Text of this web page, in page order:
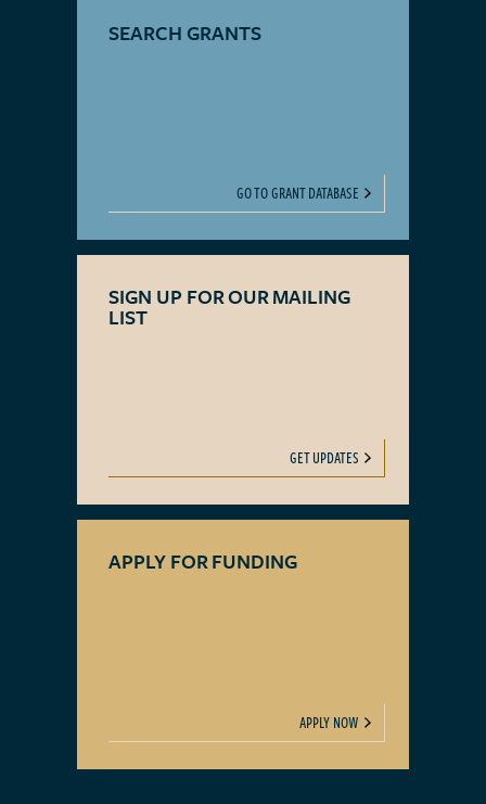
SEARCH GRANTS
GO TO GRANT DATABASE
SIGN UP FOR OUR MAILING
LIST
GET UPDATES
APPLY FOR FUNDING
APPLY NOW